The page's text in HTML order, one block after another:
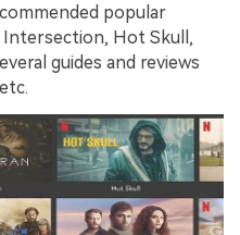
popular
Intersection, Hot Skull,
guides and reviews